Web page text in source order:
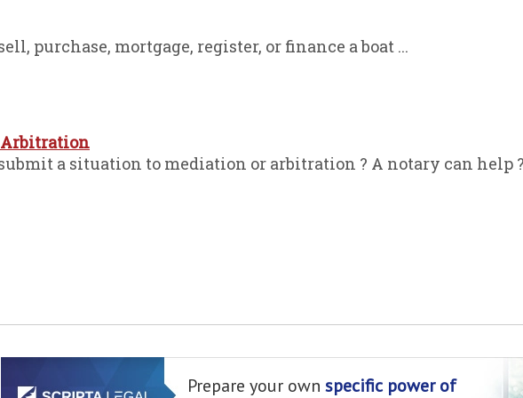
purchase, mortgage, register, or finance a boat ...
a situation to mediation or arbitration ? A notary can help
Prepare your own specific power of